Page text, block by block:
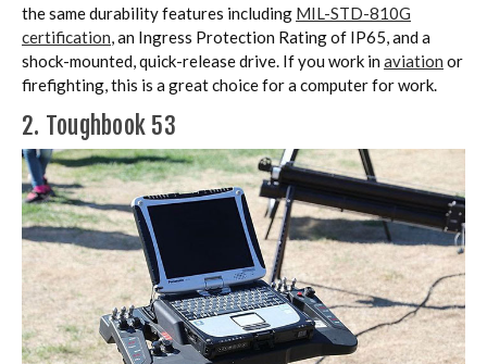
the same durability features including MIL-STD-810G
certification, an Ingress Protection Rating of IP65, and a
shock-mounted, quick-release drive. If you work in aviation or
firefighting, this is a great choice for a computer for work.
2. Toughbook 53